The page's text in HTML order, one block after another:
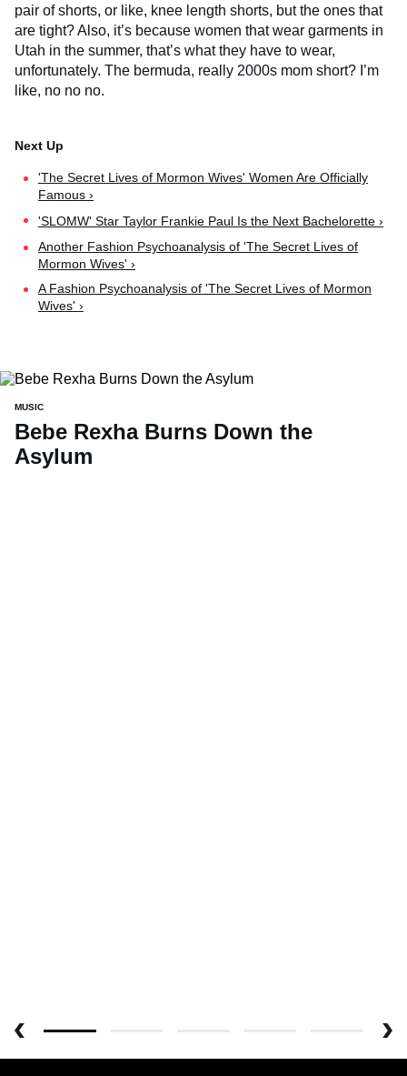
pair of shorts, or like, knee length shorts, but the ones that
are tight? Also, it’s because women that wear garments in
Utah in the summer, that’s what they have to wear,
unfortunately. The bermuda, really 2000s mom short? I’m
like, no no no.
'The Secret Lives of Mormon Wives' Women Are Officially
Famous ›
'SLOMW' Star Taylor Frankie Paul Is the Next Bachelorette ›
Another Fashion Psychoanalysis of 'The Secret Lives of
Mormon Wives' ›
A Fashion Psychoanalysis of 'The Secret Lives of Mormon
Wives' ›
MUSIC
Bebe Rexha Burns Down the
Asylum